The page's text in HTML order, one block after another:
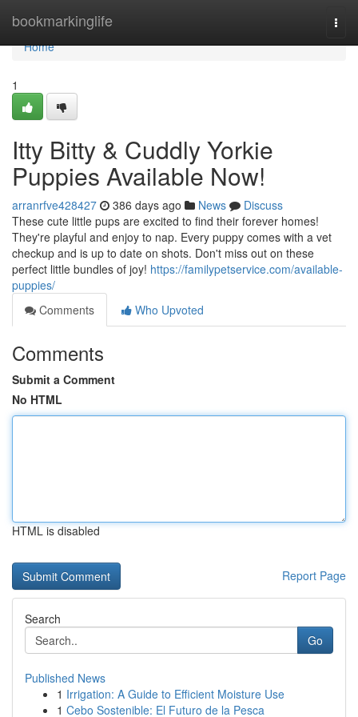
bookmarkinglife
Home
Home
1
Itty Bitty & Cuddly Yorkie
Puppies Available Now!
arranrfve428427 386 days ago News
Discuss
These cute little pups are excited to find their forever homes!
They're playful and enjoy to nap. Every puppy comes with a vet
checkup and is up to date on shots. Don't miss out on these
perfect little bundles of joy! https://familypetservice.com/available-
puppies/
Comments
Who Upvoted
Comments
Submit a Comment
No HTML
HTML is disabled
Report Page
Search
Go
Published News
1 Irrigation: A Guide to Efficient Moisture Use
1 Cebo Sostenible: El Futuro de la Pesca